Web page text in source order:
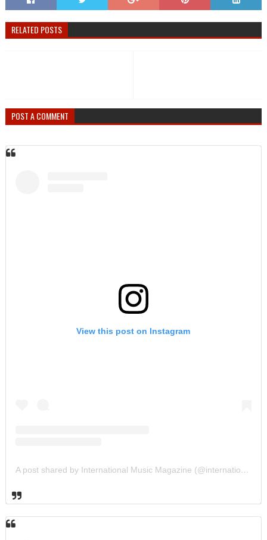
RELATED POSTS
POST A COMMENT
View this post on Instagram
A post shared by International Music Magazine (@internationalmusicmagazine)